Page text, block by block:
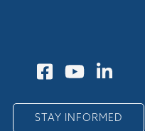
STAY INFORMED